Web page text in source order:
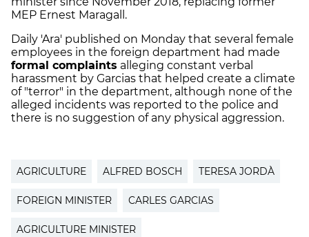
MEP Ernest Maragall.
Daily 'Ara' published on Monday that several female
employees in the foreign department had made
formal complaints alleging constant verbal
harassment by Garcias that helped create a climate
of "terror" in the department, although none of the
alleged incidents was reported to the police and
there is no suggestion of any physical aggression.
AGRICULTURE ALFRED BOSCH TERESA JORDÀ
FOREIGN MINISTER CARLES GARCIAS
AGRICULTURE MINISTER